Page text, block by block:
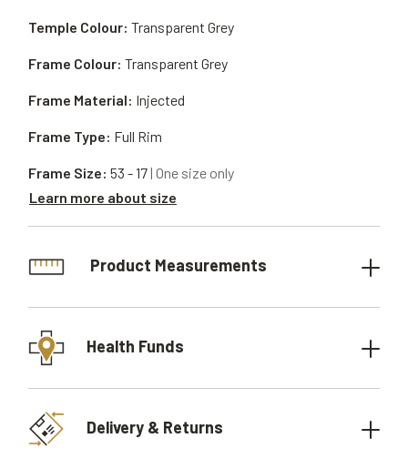
Frame Material: Injected
Frame Type: Full Rim
Temple Colour: Transparent Grey
Frame Size: 53 - 17| One size only
Learn more about size
Frame Colour: Transparent Grey
Product Measurements
Health Funds
Delivery & Returns